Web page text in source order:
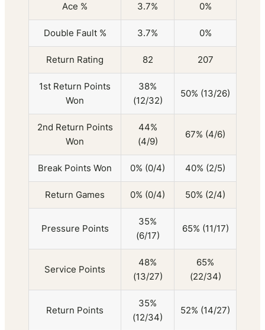
Ace % 3.7% 0%
Double Fault % 3.7% 0%
Return Rating 82 207
1st Return Points
Won
38%
(12/32)
50% (13/26)
2nd Return Points
Won
44%
(4/9)
67% (4/6)
Break Points Won 0% (0/4) 40% (2/5)
Return Games 0% (0/4) 50% (2/4)
Pressure Points
35%
(6/17)
65% (11/17)
Service Points
48%
(13/27)
65%
(22/34)
Return Points
35%
(12/34)
52% (14/27)